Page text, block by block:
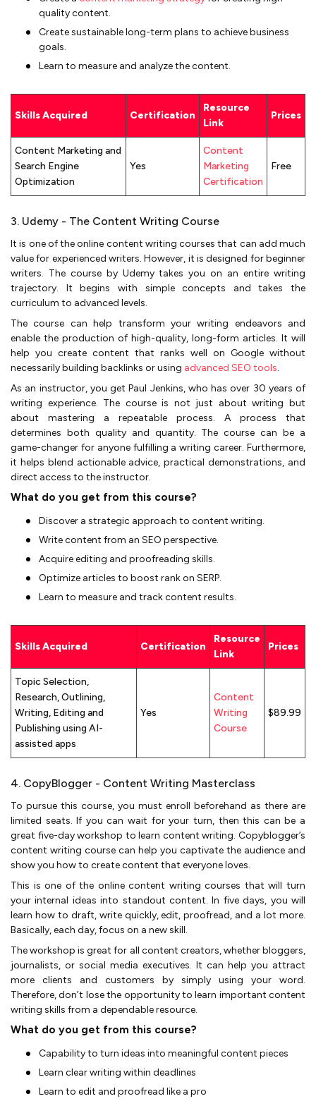
quality content.
Create sustainable long-term plans to achieve business
goals.
Learn to measure and analyze the content.
Skills Acquired Certification
Resource
Link
Prices
Content Marketing and
Search Engine
Optimization
Yes
Content
Marketing
Certification
Free
3. Udemy - The Content Writing Course
It is one of the online content writing courses that can add much
value for experienced writers. However, it is designed for beginner
writers. The course by Udemy takes you on an entire writing
trajectory. It begins with simple concepts and takes the
curriculum to advanced levels.
The course can help transform your writing endeavors and
enable the production of high-quality, long-form articles. It will
help you create content that ranks well on Google without
necessarily building backlinks or using advanced SEO tools.
As an instructor, you get Paul Jenkins, who has over 30 years of
writing experience. The course is not just about writing but
about mastering a repeatable process. A process that
determines both quality and quantity. The course can be a
game-changer for anyone fulfilling a writing career. Furthermore,
it helps blend actionable advice, practical demonstrations, and
direct access to the instructor.
What do you get from this course?
Discover a strategic approach to content writing.
Write content from an SEO perspective.
Acquire editing and proofreading skills.
Optimize articles to boost rank on SERP.
Learn to measure and track content results.
Skills Acquired Certification
Resource
Link
Prices
Topic Selection,
Research, Outlining,
Writing, Editing and
Publishing using AI-
assisted apps
Yes
Content
Writing
Course
$89.99
4. CopyBlogger - Content Writing Masterclass
To pursue this course, you must enroll beforehand as there are
limited seats. If you can wait for your turn, then this can be a
great five-day workshop to learn content writing. Copyblogger’s
content writing course can help you captivate the audience and
show you how to create content that everyone loves.
This is one of the online content writing courses that will turn
your internal ideas into standout content. In five days, you will
learn how to draft, write quickly, edit, proofread, and a lot more.
Basically, each day, focus on a new skill.
The workshop is great for all content creators, whether bloggers,
journalists, or social media executives. It can help you attract
more clients and customers by simply using your word.
Therefore, don’t lose the opportunity to learn important content
writing skills from a dependable resource.
What do you get from this course?
Capability to turn ideas into meaningful content pieces
Learn clear writing within deadlines
Learn to edit and proofread like a pro